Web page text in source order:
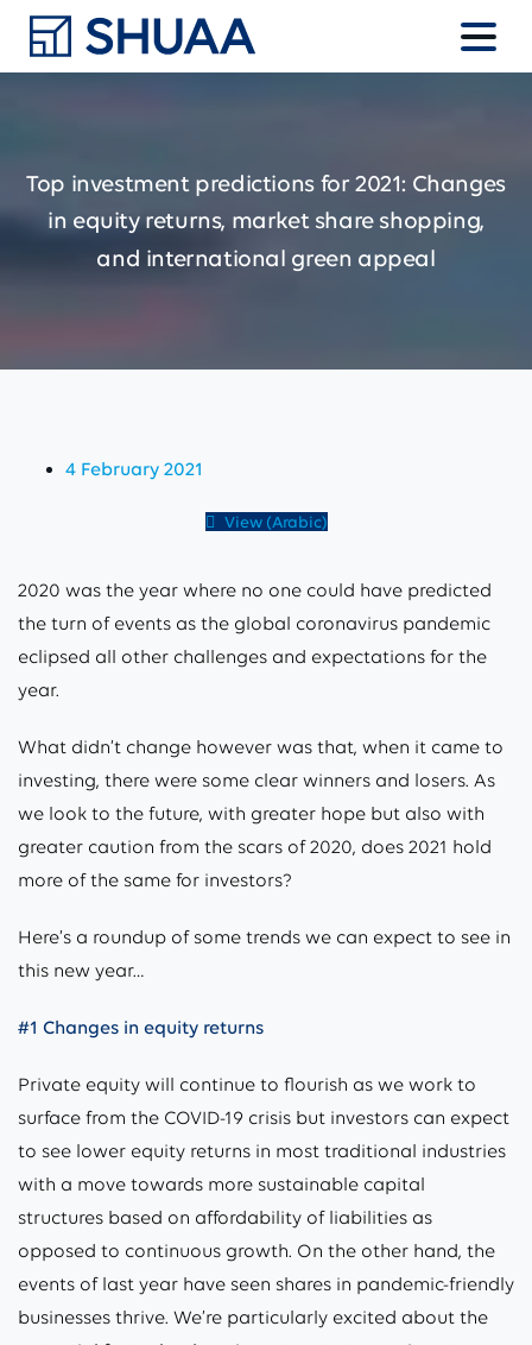
Top investment predictions for 2021: Changes
in equity returns, market share shopping,
and international green appeal
4 February 2021
View (Arabic)
2020 was the year where no one could have predicted
the turn of events as the global coronavirus pandemic
eclipsed all other challenges and expectations for the
year.
What didn’t change however was that, when it came to
investing, there were some clear winners and losers. As
we look to the future, with greater hope but also with
greater caution from the scars of 2020, does 2021 hold
more of the same for investors?
Here’s a roundup of some trends we can expect to see in
this new year…
#1 Changes in equity returns
Private equity will continue to flourish as we work to
surface from the COVID-19 crisis but investors can expect
to see lower equity returns in most traditional industries
with a move towards more sustainable capital
structures based on affordability of liabilities as
opposed to continuous growth. On the other hand, the
events of last year have seen shares in pandemic-friendly
businesses thrive. We’re particularly excited about the